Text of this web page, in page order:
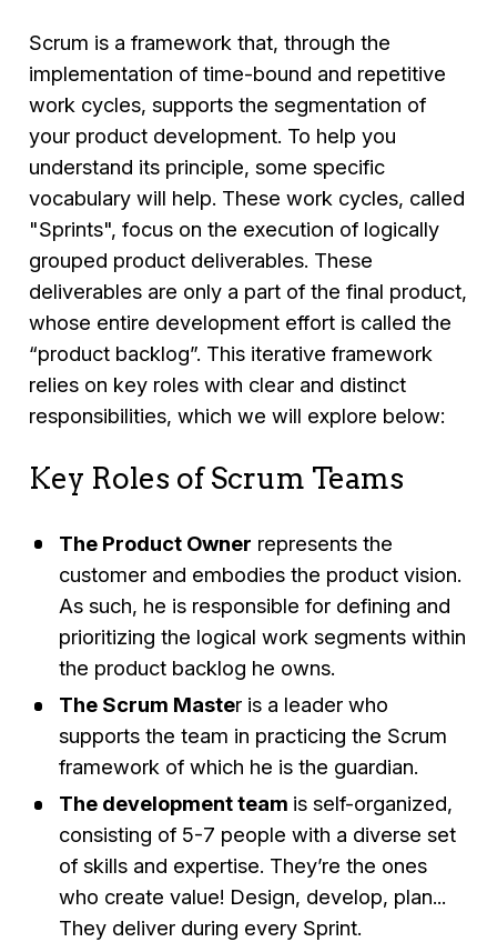
Scrum is a framework that, through the
implementation of time-bound and repetitive
work cycles, supports the segmentation of
your product development. To help you
understand its principle, some specific
vocabulary will help. These work cycles, called
"Sprints", focus on the execution of logically
grouped product deliverables. These
deliverables are only a part of the final product,
whose entire development effort is called the
“product backlog”. This iterative framework
relies on key roles with clear and distinct
responsibilities, which we will explore below:
Key Roles of Scrum Teams
The Product Owner represents the
customer and embodies the product vision.
As such, he is responsible for defining and
prioritizing the logical work segments within
the product backlog he owns.
The Scrum Master is a leader who
supports the team in practicing the Scrum
framework of which he is the guardian.
The development team is self-organized,
consisting of 5-7 people with a diverse set
of skills and expertise. They’re the ones
who create value! Design, develop, plan...
They deliver during every Sprint.